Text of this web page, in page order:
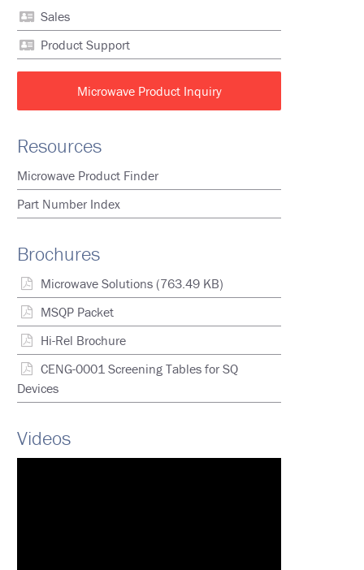
Sales
Product Support
Microwave Product Inquiry
Resources
Microwave Product Finder
Part Number Index
Brochures
Microwave Solutions (763.49 KB)
MSQP Packet
Hi-Rel Brochure
CENG-0001 Screening Tables for SQ
Devices
Videos